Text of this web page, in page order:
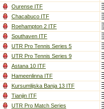
Ourense ITF
Chacabuco ITF
Roehampton 2 ITF
Southaven ITF
UTR Pro Tennis Series 5
UTR Pro Tennis Series 9
Astana 10 ITF
Hameenlinna ITF
Kursumlijska Banja 13 ITF
Tianjin ITF
UTR Pro Match Series